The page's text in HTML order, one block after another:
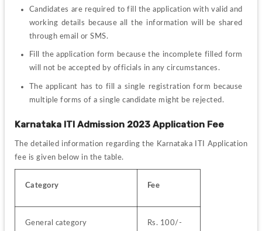
Candidates are required to fill the application with valid and
working details because all the information will be shared
through email or SMS.
Fill the application form because the incomplete filled form
will not be accepted by officials in any circumstances.
The applicant has to fill a single registration form because
multiple forms of a single candidate might be rejected.
Karnataka ITI Admission 2023 Application Fee
The detailed information regarding the Karnataka ITI Application
fee is given below in the table.
Category Fee
General category Rs. 100/-